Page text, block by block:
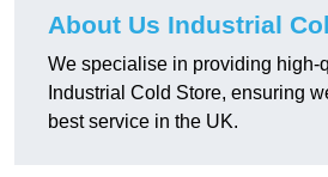
About Us Industrial
We specialise in providing high-
Industrial Cold Store, ensuring
best service in the UK.